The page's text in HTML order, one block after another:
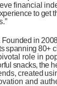
financial
toget
Founded in
spanning 80+
role in
snacks, the
created
and